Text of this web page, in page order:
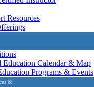
Resources
Education Calendar & Map
Programs & Events
&